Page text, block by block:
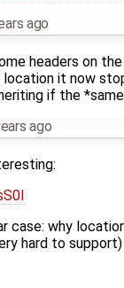
ago
headers on
it now
if the
ago
case: why
hard to